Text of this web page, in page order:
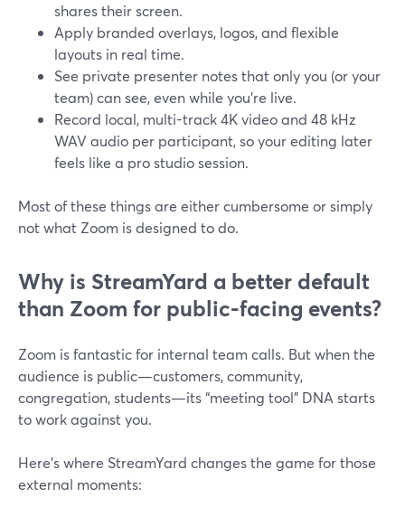
shares their screen.
Apply branded overlays, logos, and flexible
layouts in real time.
See private presenter notes that only you (or your
team) can see, even while you’re live.
Record local, multi-track 4K video and 48 kHz
WAV audio per participant, so your editing later
feels like a pro studio session.
Most of these things are either cumbersome or simply
not what Zoom is designed to do.
Why is StreamYard a better default
than Zoom for public-facing events?
Zoom is fantastic for internal team calls. But when the
audience is public—customers, community,
congregation, students—its “meeting tool” DNA starts
to work against you.
Here’s where StreamYard changes the game for those
external moments: